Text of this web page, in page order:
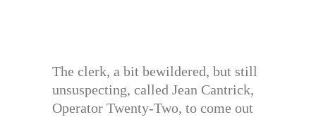
The clerk, a bit bewildered, but still
unsuspecting, called Jean Cantrick,
Operator Twenty-Two, to come out